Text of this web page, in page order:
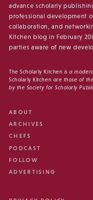
advance scholarly
professional development
collaboration, and
Kitchen blog in February
parties aware of new
The Scholarly Kitchen is a
Scholarly Kitchen are those of
by the Society for Scholarly
ABOUT
ARCHIVES
CHEFS
PODCAST
FOLLOW
ADVERTISING